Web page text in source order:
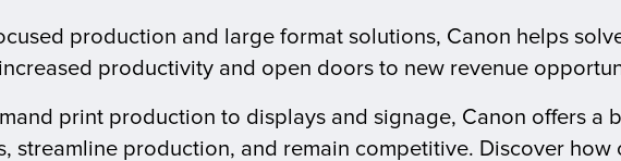
production and large format solutions, Canon helps
productivity and open doors to new revenue
print production to displays and signage, Canon offers a
streamline production, and remain competitive. Discover how